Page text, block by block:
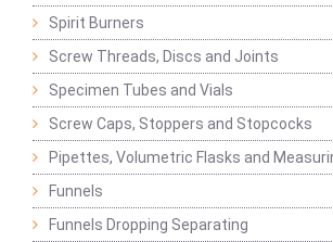
Spirit Burners
Screw Threads, Discs and Joints
Specimen Tubes and Vials
Screw Caps, Stoppers and Stopcocks
Pipettes, Volumetric Flasks and
Funnels
Funnels Dropping Separating